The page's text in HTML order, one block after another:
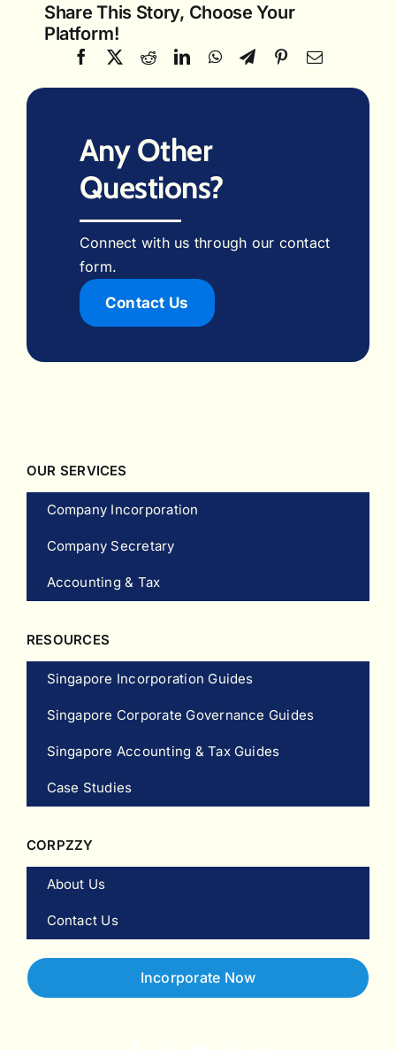
Share This Story, Choose Your
Platform!
Any Other
Questions?
Connect with us through our contact
form.
Contact Us
OUR SERVICES
Company Incorporation
Company Secretary
Accounting & Tax
RESOURCES
Singapore Incorporation Guides
Singapore Corporate Governance Guides
Singapore Accounting & Tax Guides
Case Studies
CORPZZY
About Us
Contact Us
Incorporate Now